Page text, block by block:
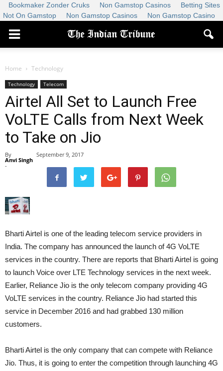
Bookmaker Zonder Cruks Non Gamstop Casinos
Betting Sites
Not On Gamstop
Non Gamstop Casinos Non Gamstop Casino
Home Technology
Technology Telecom
Airtel All Set to Launch Free
VoLTE Calls from Next Week
to Take on Jio
By
Anvi Singh
-
September 9, 2017
Bharti Airtel is one of the leading telecom service providers in
India. The company has announced the launch of 4G VoLTE
services in the country. There are reports that Bharti Airtel is going
to launch Voice over LTE Technology services in the next week.
Earlier, Reliance Jio is the only telecom company providing 4G
VoLTE services in the country. Reliance Jio had started this
service in December 2016 and had grabbed 130 million
customers.
Bharti Airtel is the only company that can compete with Reliance
Jio. Thus, it is going to enter the competition through launching 4G